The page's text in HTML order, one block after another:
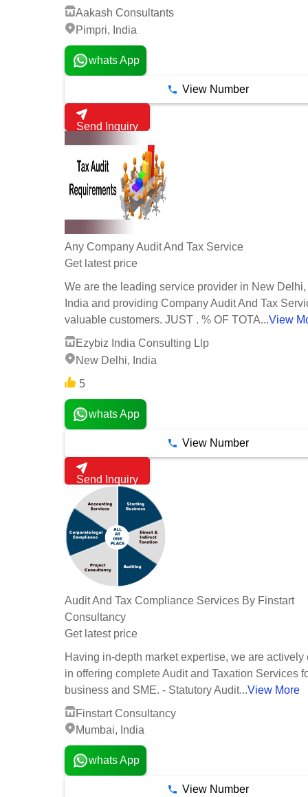
Aakash Consultants
Pimpri, India
whats App
View Number
Send Inquiry
Any Company Audit And Tax Service
Get latest price
We are the leading service provider in New
India and providing Company Audit And Tax
valuable customers. JUST . % OF TOTA...View
Ezybiz India Consulting Llp
New Delhi, India
5
whats App
View Number
Send Inquiry
Audit And Tax Compliance Services By Finstart
Consultancy
Get latest price
Having in-depth market expertise, we are actively
in offering complete Audit and Taxation Services
business and SME. - Statutory Audit...View More
Finstart Consultancy
Mumbai, India
whats App
View Number